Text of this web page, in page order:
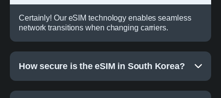
Certainly! Our eSIM technology enables seamless
network transitions when changing carriers.
How secure is the eSIM in South Korea?